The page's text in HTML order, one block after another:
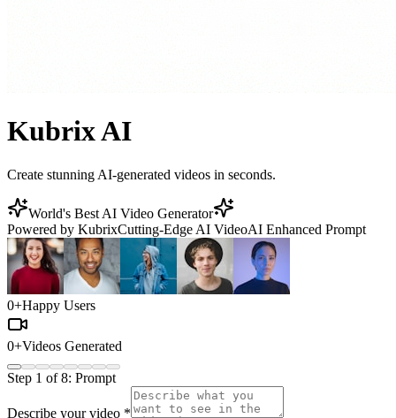
Kubrix AI
Create stunning AI-generated videos in seconds.
World's Best AI Video Generator
Powered by KubrixCutting-Edge AI VideoAI Enhanced Prompt
0+Happy Users
0+Videos Generated
Step 1 of8: Prompt
Describe your video *